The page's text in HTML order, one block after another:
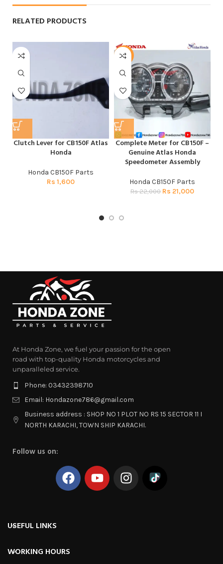
RELATED PRODUCTS
Clutch Lever for CB150F Atlas
Honda
Honda CB150F Parts
Rs 1,600
-5%
Complete Meter for CB150F –
Genuine Atlas Honda
Speedometer Assembly
Honda CB150F Parts
Rs22,000 Rs 21,000
At Honda Zone, we fuel your passion for the open
road with top-quality Honda motorcycles and
unparalleled service.
Phone: 03432398710
Email: Hondazone786@gmail.com
Business address : SHOP NO 1 PLOT NO RS 15 SECTOR 11 I
NORTH KARACHI, TOWN SHIP KARACHI.
Follow us on:
USEFUL LINKS
WORKING HOURS